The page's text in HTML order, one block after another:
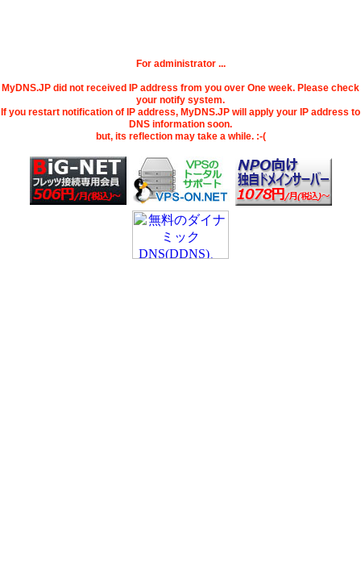
For administrator ...
MyDNS.JP did not received IP address from you over One week. Please check
your notify system.
If you restart notification of IP address, MyDNS.JP will apply your IP address to
DNS information soon.
but, its reflection may take a while. :-(